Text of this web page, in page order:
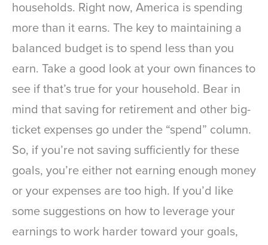
households. Right now, America is spending
more than it earns. The key to maintaining a
balanced budget is to spend less than you
earn. Take a good look at your own finances to
see if that’s true for your household. Bear in
mind that saving for retirement and other big-
ticket expenses go under the “spend” column.
So, if you’re not saving sufficiently for these
goals, you’re either not earning enough money
or your expenses are too high. If you’d like
some suggestions on how to leverage your
earnings to work harder toward your goals,